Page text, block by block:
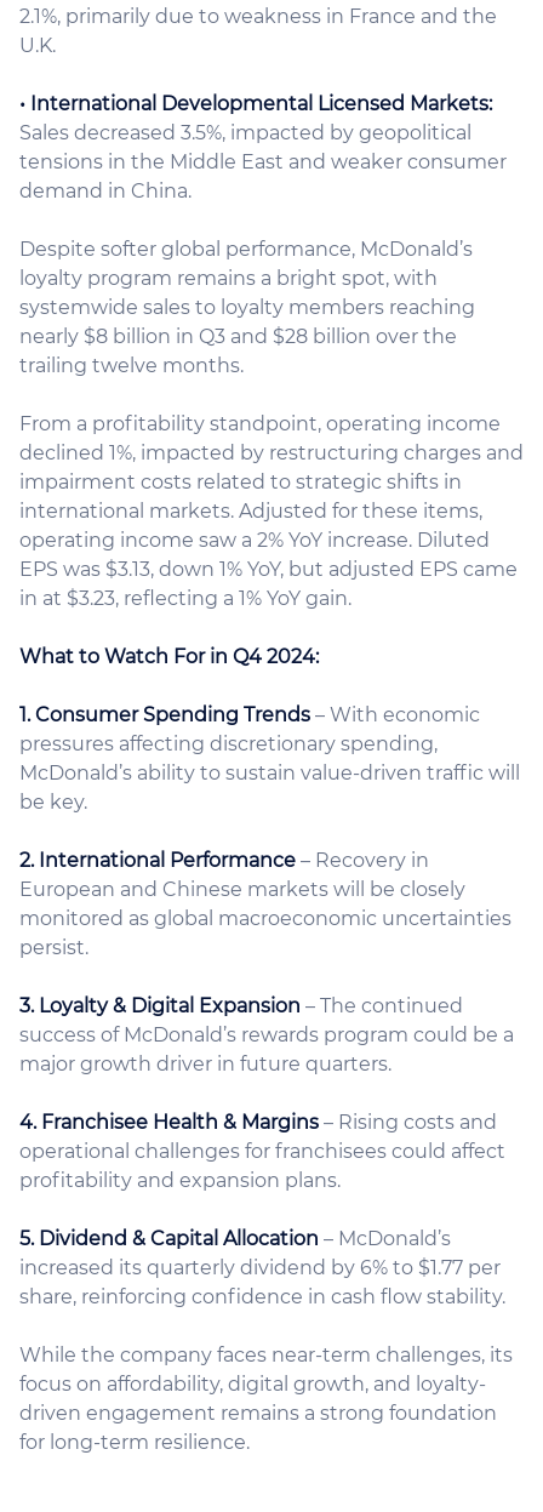
2.1%, primarily due to weakness in France and the
U.K.
• International Developmental Licensed Markets:
Sales decreased 3.5%, impacted by geopolitical
tensions in the Middle East and weaker consumer
demand in China.
Despite softer global performance, McDonald’s
loyalty program remains a bright spot, with
systemwide sales to loyalty members reaching
nearly $8 billion in Q3 and $28 billion over the
trailing twelve months.
From a profitability standpoint, operating income
declined 1%, impacted by restructuring charges and
impairment costs related to strategic shifts in
international markets. Adjusted for these items,
operating income saw a 2% YoY increase. Diluted
EPS was $3.13, down 1% YoY, but adjusted EPS came
in at $3.23, reflecting a 1% YoY gain.
What to Watch For in Q4 2024:
1. Consumer Spending Trends – With economic
pressures affecting discretionary spending,
McDonald’s ability to sustain value-driven traffic will
be key.
2. International Performance – Recovery in
European and Chinese markets will be closely
monitored as global macroeconomic uncertainties
persist.
3. Loyalty & Digital Expansion – The continued
success of McDonald’s rewards program could be a
major growth driver in future quarters.
4. Franchisee Health & Margins – Rising costs and
operational challenges for franchisees could affect
profitability and expansion plans.
5. Dividend & Capital Allocation – McDonald’s
increased its quarterly dividend by 6% to $1.77 per
share, reinforcing confidence in cash flow stability.
While the company faces near-term challenges, its
focus on affordability, digital growth, and loyalty-
driven engagement remains a strong foundation
for long-term resilience.